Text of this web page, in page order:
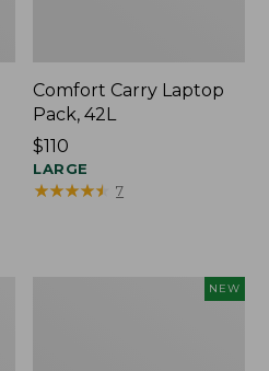
Comfort Carry Laptop
Pack, 42L
Price:
$110
$110
LARGE
★★★★★
★★★★★ 7
NEW